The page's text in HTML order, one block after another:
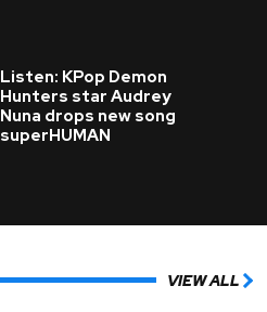
Listen: KPop Demon
Hunters star Audrey
Nuna drops new song
superHUMAN
VIEW ALL